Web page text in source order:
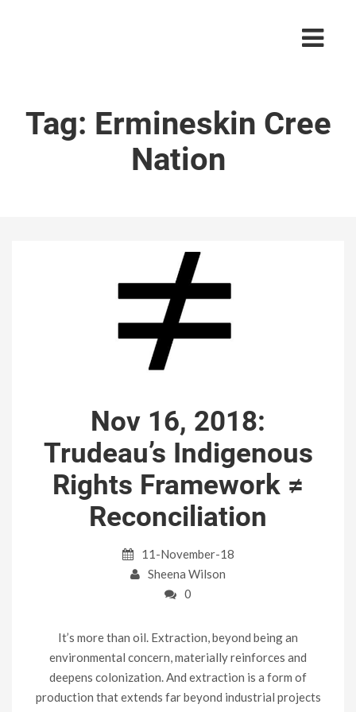
Tag: Ermineskin Cree
Nation
Nov 16, 2018:
Trudeau’s Indigenous
Rights Framework ≠
Reconciliation
11-November-18
Sheena Wilson
0
It’s more than oil. Extraction, beyond being an
environmental concern, materially reinforces and
deepens colonization. And extraction is a form of
production that extends far beyond industrial projects